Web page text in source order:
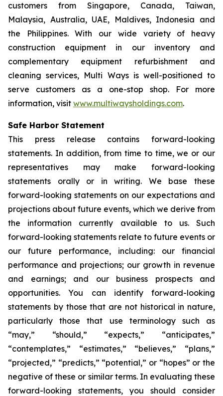
customers from Singapore, Canada, Taiwan,
Malaysia, Australia, UAE, Maldives, Indonesia and
the Philippines. With our wide variety of heavy
construction equipment in our inventory and
complementary equipment refurbishment and
cleaning services, Multi Ways is well-positioned to
serve customers as a one-stop shop. For more
information, visit www.multiwaysholdings.com.
Safe Harbor Statement
This press release contains forward-looking
statements. In addition, from time to time, we or our
representatives may make forward-looking
statements orally or in writing. We base these
forward-looking statements on our expectations and
projections about future events, which we derive from
the information currently available to us. Such
forward-looking statements relate to future events or
our future performance, including: our financial
performance and projections; our growth in revenue
and earnings; and our business prospects and
opportunities. You can identify forward-looking
statements by those that are not historical in nature,
particularly those that use terminology such as
“may,” “should,” “expects,” “anticipates,”
“contemplates,” “estimates,” “believes,” “plans,”
“projected,” “predicts,” “potential,” or “hopes” or the
negative of these or similar terms. In evaluating these
forward-looking statements, you should consider